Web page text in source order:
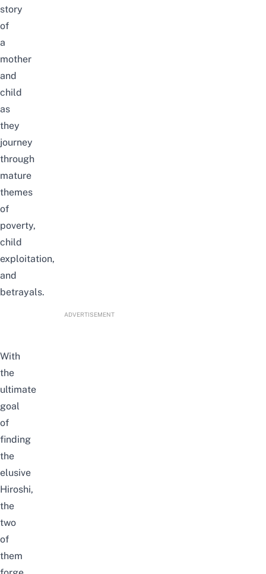
story
of
a
mother
and
child
as
they
journey
through
mature
themes
of
poverty,
child
exploitation,
and
betrayals.
ADVERTISEMENT
With
the
ultimate
goal
of
finding
the
elusive
Hiroshi,
the
two
of
them